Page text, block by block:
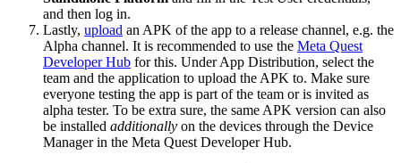
and then log in.
Lastly, upload an APK of the app to a release channel, e.g. the
Alpha channel. It is recommended to use the Meta Quest
Developer Hub for this. Under App Distribution, select the
team and the application to upload the APK to. Make sure
everyone testing the app is part of the team or is invited as
alpha tester. To be extra sure, the same APK version can also
be installed additionally on the devices through the Device
Manager in the Meta Quest Developer Hub.